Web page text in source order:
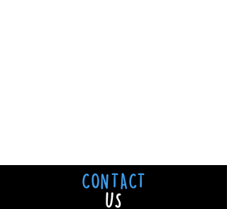
CONTACT
US